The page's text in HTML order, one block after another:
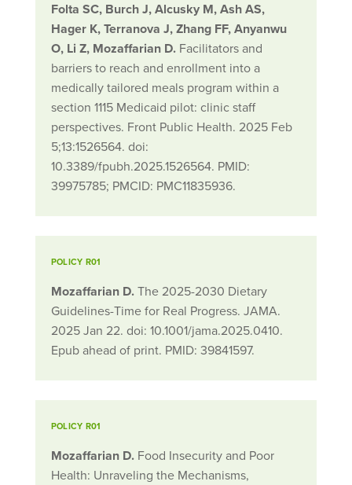
Folta SC, Burch J, Alcusky M, Ash AS,
Hager K, Terranova J, Zhang FF, Anyanwu
O, Li Z, Mozaffarian D.Facilitators and
barriers to reach and enrollment into a
medically tailored meals program within a
section 1115 Medicaid pilot: clinic staff
perspectives. Front Public Health. 2025 Feb
5;13:1526564. doi:
10.3389/fpubh.2025.1526564. PMID:
39975785; PMCID: PMC11835936.
POLICY R01
Mozaffarian D.The 2025-2030 Dietary
Guidelines-Time for Real Progress. JAMA.
2025 Jan 22. doi: 10.1001/jama.2025.0410.
Epub ahead of print. PMID: 39841597.
POLICY R01
Mozaffarian D.Food Insecurity and Poor
Health: Unraveling the Mechanisms,